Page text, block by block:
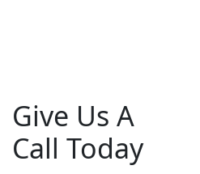
Give Us A
Call Today